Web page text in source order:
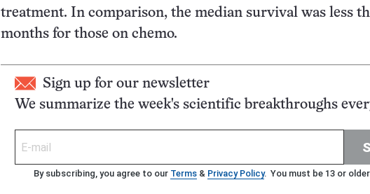
treatment. In comparison, the median survival was less
months for those on chemo.
Sign up for our newsletter
We summarize the week's scientific breakthroughs
By subscribing, you agree to our Terms & Privacy Policy. You must be 13 or